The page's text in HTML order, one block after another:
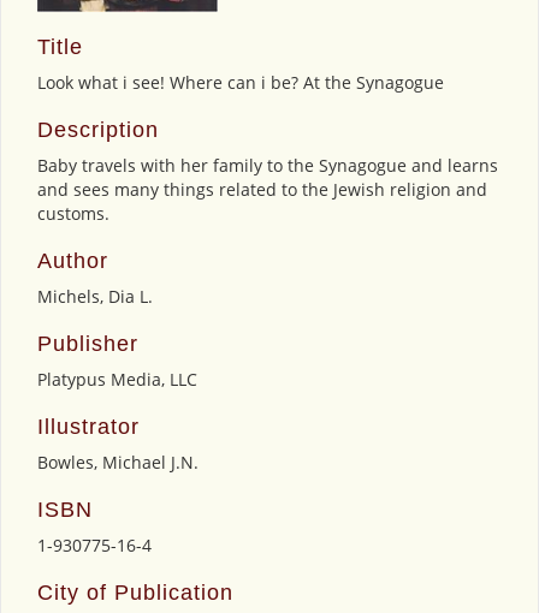
Title
Look what i see! Where can i be? At the Synagogue
Description
Baby travels with her family to the Synagogue and learns
and sees many things related to the Jewish religion and
customs.
Author
Michels, Dia L.
Publisher
Platypus Media, LLC
Illustrator
Bowles, Michael J.N.
ISBN
1-930775-16-4
City of Publication